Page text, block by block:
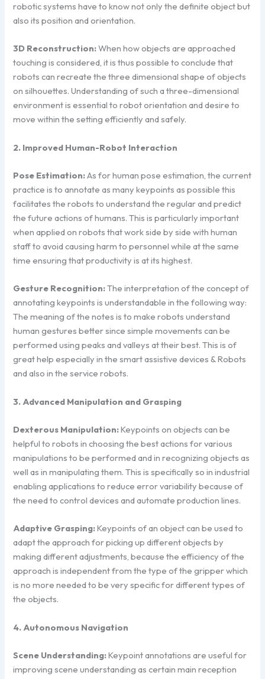
robotic systems have to know not only the definite object but
also its position and orientation.
3D Reconstruction:When how objects are approached
touching is considered, it is thus possible to conclude that
robots can recreate the three dimensional shape of objects
on silhouettes. Understanding of such a three-dimensional
environment is essential to robot orientation and desire to
move within the setting efficiently and safely.
2. Improved Human-Robot Interaction
Pose Estimation:As for human pose estimation, the current
practice is to annotate as many keypoints as possible this
facilitates the robots to understand the regular and predict
the future actions of humans. This is particularly important
when applied on robots that work side by side with human
staff to avoid causing harm to personnel while at the same
time ensuring that productivity is at its highest.
Gesture Recognition:The interpretation of the concept of
annotating keypoints is understandable in the following way:
The meaning of the notes is to make robots understand
human gestures better since simple movements can be
performed using peaks and valleys at their best. This is of
great help especially in the smart assistive devices & Robots
and also in the service robots.
3. Advanced Manipulation and Grasping
Dexterous Manipulation:Keypoints on objects can be
helpful to robots in choosing the best actions for various
manipulations to be performed and in recognizing objects as
well as in manipulating them. This is specifically so in industrial
enabling applications to reduce error variability because of
the need to control devices and automate production lines.
Adaptive Grasping:Keypoints of an object can be used to
adapt the approach for picking up different objects by
making different adjustments, because the efficiency of the
approach is independent from the type of the gripper which
is no more needed to be very specific for different types of
the objects.
4. Autonomous Navigation
Scene Understanding:Keypoint annotations are useful for
improving scene understanding as certain main reception